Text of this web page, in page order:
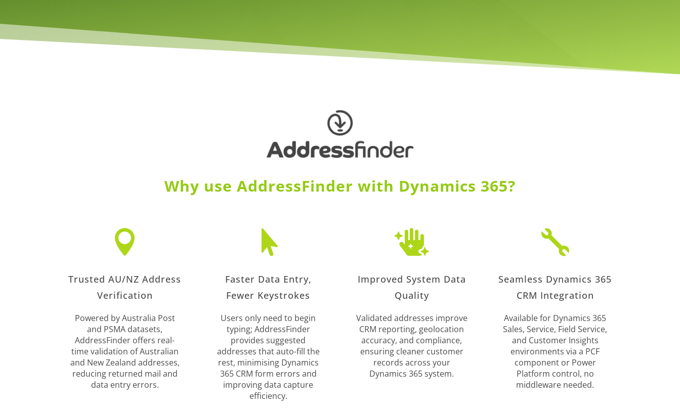
Why use AddressFinder with Dynamics 365?

Trusted AU/NZ Address
Verification
Powered by Australia Post
and PSMA datasets,
AddressFinder offers real-
time validation of Australian
and New Zealand addresses,
reducing returned mail and
data entry errors.

Faster Data Entry,
Fewer Keystrokes
Users only need to begin
typing; AddressFinder
provides suggested
addresses that auto-fill the
rest, minimising Dynamics
365 CRM form errors and
improving data capture
efficiency.

Improved System Data
Quality
Validated addresses improve
CRM reporting, geolocation
accuracy, and compliance,
ensuring cleaner customer
records across your
Dynamics 365 system.

Seamless Dynamics 365
CRM Integration
Available for Dynamics 365
Sales, Service, Field Service,
and Customer Insights
environments via a PCF
component or Power
Platform control, no
middleware needed.